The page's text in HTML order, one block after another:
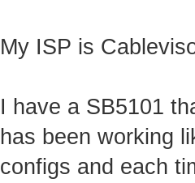
My ISP is
I have a SB5101
has been working
configs and each